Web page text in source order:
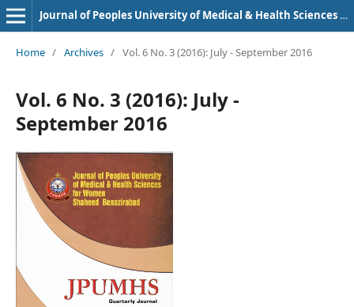
Journal of Peoples University of Medical & Health Sciences Nawabshah. (JPUMHS)
Home / Archives / Vol. 6 No. 3 (2016): July - September 2016
Vol. 6 No. 3 (2016): July -
September 2016